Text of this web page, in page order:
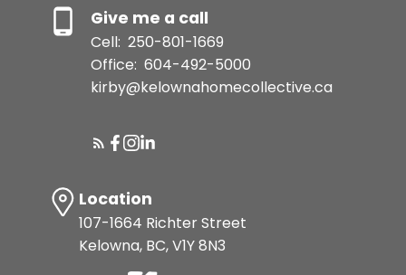
BUYER'S GUIDE
HOME EVALUATION
Give me a call
Cell: 250-801-1669
Office: 604-492-5000
kirby@kelownahomecollective.ca
Location
107-1664 Richter Street
Kelowna, BC, V1Y 8N3